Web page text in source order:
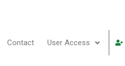
Contact User Access